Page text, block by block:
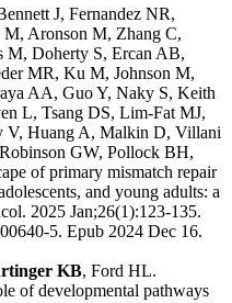
J, Fernandez NR,
Aronson M, Zhang C,
M, Doherty S, Ercan AB,
MR, Ku M, Johnson M,
AA, Guo Y, Naky S, Keith
L, Tsang DS, Lim-Fat MJ,
V, Huang A, Malkin D, Villani
GW, Pollock BH,
of primary mismatch repair
and young adults: a
2025 Jan;26(1):123-135.
5. Epub 2024 Dec 16.
KB, Ford HL.
of developmental pathways